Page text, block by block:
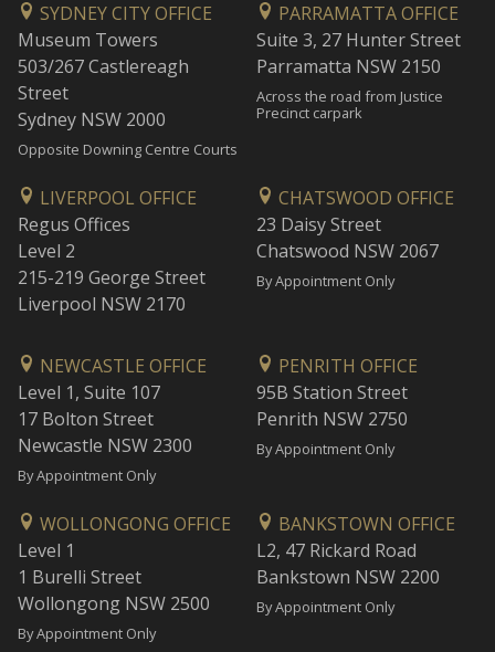
SYDNEY CITY OFFICE
Museum Towers
503/267 Castlereagh
Street
Sydney NSW 2000
Opposite Downing Centre Courts
PARRAMATTA OFFICE
Suite 3, 27 Hunter Street
Parramatta NSW 2150
Across the road from Justice
Precinct carpark
LIVERPOOL OFFICE
Regus Offices
Level 2
215-219 George Street
Liverpool NSW 2170
CHATSWOOD OFFICE
23 Daisy Street
Chatswood NSW 2067
By Appointment Only
NEWCASTLE OFFICE
Level 1, Suite 107
17 Bolton Street
Newcastle NSW 2300
By Appointment Only
PENRITH OFFICE
95B Station Street
Penrith NSW 2750
By Appointment Only
WOLLONGONG OFFICE
Level 1
1 Burelli Street
Wollongong NSW 2500
By Appointment Only
BANKSTOWN OFFICE
L2, 47 Rickard Road
Bankstown NSW 2200
By Appointment Only